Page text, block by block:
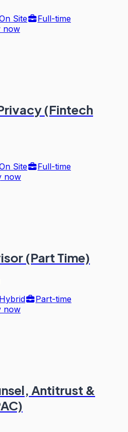
Site
Full-time
now
(Fintech
Site
Full-time
now
(Part Time)
Hybrid
Part-time
now
Antitrust &